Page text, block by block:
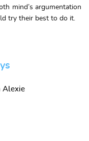
mind’s argumentation
try their best to do it.
Alexie